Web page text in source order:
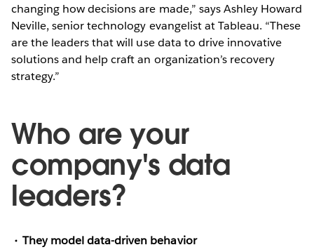
changing how decisions are made,” says Ashley Howard
Neville, senior technology evangelist at Tableau. “These
are the leaders that will use data to drive innovative
solutions and help craft an organization’s recovery
strategy.”
Who are your
company's data
leaders?
They model data-driven behavior